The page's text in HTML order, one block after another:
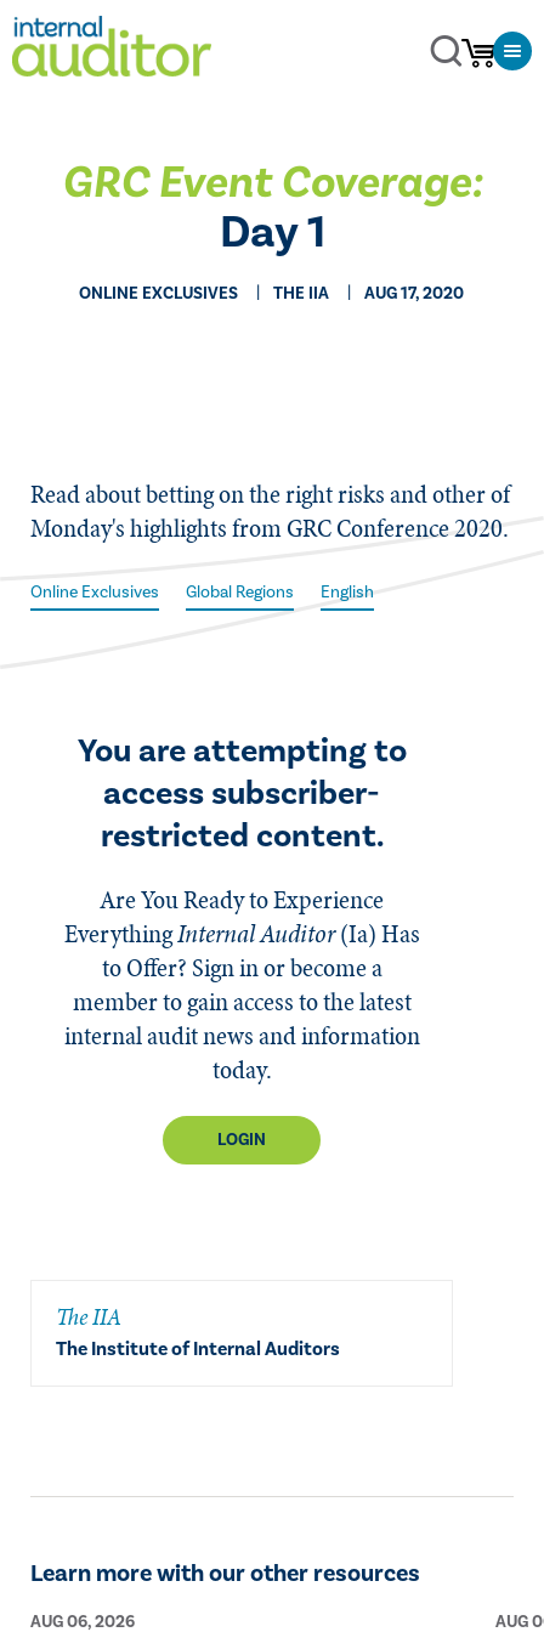
GRC Event Coverage:
Day 1
ONLINE EXCLUSIVES THE IIA AUG 17, 2020
​​Read about betting on the right risks and other of
Monday's highlights from GRC Conference 2020.
Online Exclusives Global Regions English
You are attempting to
access subscriber-
restricted content.
Are You Ready to Experience
EverythingInternal Auditor(Ia)Has
to Offer? Sign in or become a
member to gain access to the latest
internal audit news and information
today.
LOGIN
The IIA
The Institute of Internal Auditors
Learn more with our other resources
AUG 06, 2026 AUG